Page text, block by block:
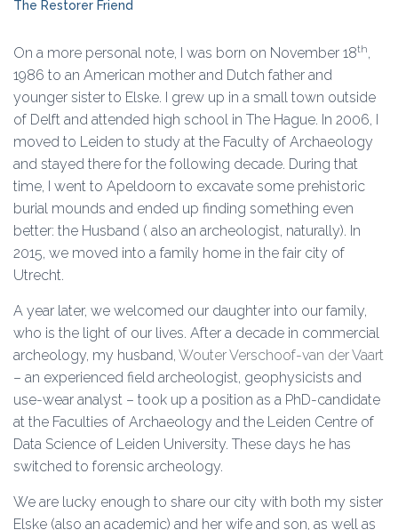
The Restorer Friend
On a more personal note, I was born on November 18th,
1986 to an American mother and Dutch father and
younger sister to Elske. I grew up in a small town outside
of Delft and attended high school in The Hague. In 2006, I
moved to Leiden to study at the Faculty of Archaeology
and stayed there for the following decade. During that
time, I went to Apeldoorn to excavate some prehistoric
burial mounds and ended up finding something even
better: the Husband ( also an archeologist, naturally). In
2015, we moved into a family home in the fair city of
Utrecht.
A year later, we welcomed our daughter into our family,
who is the light of our lives. After a decade in commercial
archeology, my husband, Wouter Verschoof-van der Vaart
– an experienced field archeologist, geophysicists and
use-wear analyst – took up a position as a PhD-candidate
at the Faculties of Archaeology and the Leiden Centre of
Data Science of Leiden University. These days he has
switched to forensic archeology.
We are lucky enough to share our city with both my sister
Elske (also an academic) and her wife and son, as well as